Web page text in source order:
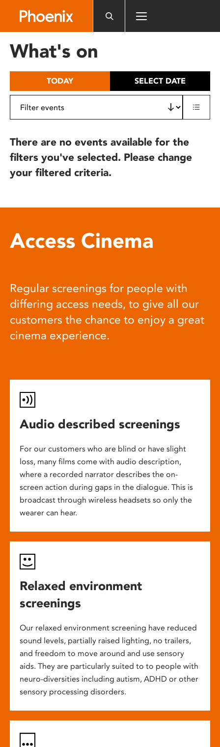
includes
What's on
TODAY SELECT DATE
There are no events available for the
filters you've selected. Please change
your filtered criteria.
Access Cinema
Regular screenings for people with
differing access needs, to give all our
customers the chance to enjoy a great
cinema experience.
Audio described screenings
For our customers who are blind or have slight
loss, many films come with audio description,
where a recorded narrator describes the on-
screen action during gaps in the dialogue. This is
broadcast through wireless headsets so only the
wearer can hear.
Relaxed environment
screenings
Our relaxed environment screening have reduced
sound levels, partially raised lighting, no trailers,
and freedom to move around and use sensory
aids. They are particularly suited to to people with
neuro-diversities including autism, ADHD or other
sensory processing disorders.